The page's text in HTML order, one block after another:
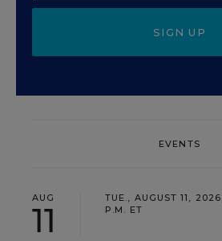
SIGN UP
EVENTS
AUG
11
TUE., AUGUST 11,
P.M. ET